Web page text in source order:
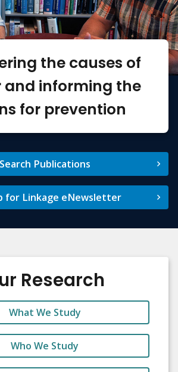
the causes of
and informing the
for prevention
Search Publications
for Linkage eNewsletter
Research
What We Study
Who We Study